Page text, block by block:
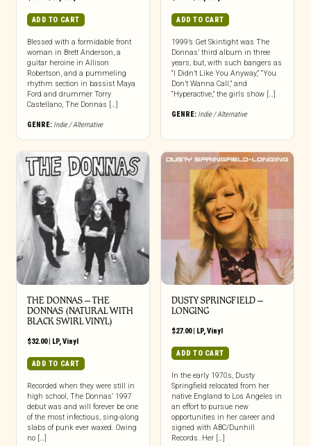
ADD TO CART
Blessed with a formidable front
woman in Brett Anderson, a
guitar heroine in Allison
Robertson, and a pummeling
rhythm section in bassist Maya
Ford and drummer Torry
Castellano, The Donnas […]
GENRE: Indie / Alternative
ADD TO CART
1999’s Get Skintight was The
Donnas’ third album in three
years, but, with such bangers as
“I Didn’t Like You Anyway,” “You
Don’t Wanna Call,” and
“Hyperactive,” the girls show […]
GENRE: Indie / Alternative
THE DONNAS – THE
DONNAS (NATURAL WITH
BLACK SWIRL VINYL)
$32.00| LP, Vinyl
ADD TO CART
Recorded when they were still in
high school, The Donnas’ 1997
debut was and will forever be one
of the most infectious, sing-along
slabs of punk ever waxed. Owing
no […]
DUSTY SPRINGFIELD –
LONGING
$27.00| LP, Vinyl
ADD TO CART
In the early 1970s, Dusty
Springfield relocated from her
native England to Los Angeles in
an effort to pursue new
opportunities in her career and
signed with ABC/Dunhill
Records. Her […]